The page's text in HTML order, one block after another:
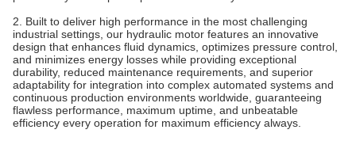
2. Built to deliver high performance in the most challenging
industrial settings, our hydraulic motor features an innovative
design that enhances fluid dynamics, optimizes pressure control,
and minimizes energy losses while providing exceptional
durability, reduced maintenance requirements, and superior
adaptability for integration into complex automated systems and
continuous production environments worldwide, guaranteeing
flawless performance, maximum uptime, and unbeatable
efficiency every operation for maximum efficiency always.